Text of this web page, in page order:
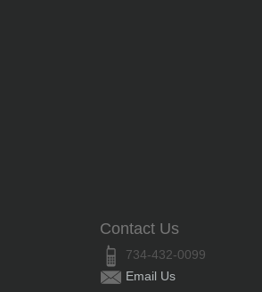
Contact Us
734-432-0099
Email Us